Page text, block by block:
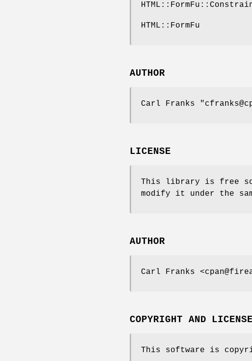
HTML::FormFu
AUTHOR
Carl Franks
LICENSE
This library is free
modify it under the
AUTHOR
Carl Franks
COPYRIGHT AND LICENSE
This software is